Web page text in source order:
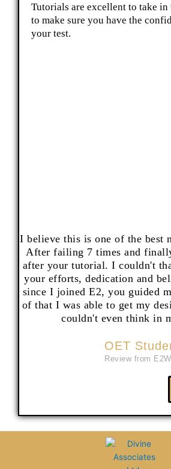
Tutorials are excellent to take
to make sure you have the
your test.
I believe this is one of the best
After failing 7 times and
after your tutorial. I couldn't
your efforts, dedication and
since I joined E2, you guided
of that I was able to get my
couldn't even think in
OET
Review from